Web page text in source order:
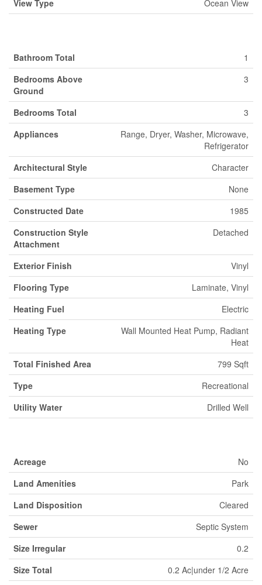
View Type Ocean View
Bathroom Total
1
Bedrooms Above
Ground
3
Bedrooms Total
3
Appliances
Range, Dryer, Washer, Microwave,
Refrigerator
Architectural Style
Character
Basement Type
None
Constructed Date
1985
Construction Style
Attachment
Detached
Exterior Finish
Vinyl
Flooring Type
Laminate, Vinyl
Heating Fuel
Electric
Heating Type
Wall Mounted Heat Pump, Radiant
Heat
Total Finished Area
799 Sqft
Type
Recreational
Utility Water
Drilled Well
Acreage
No
Land Amenities
Park
Land Disposition
Cleared
Sewer
Septic System
Size Irregular
0.2
Size Total
0.2 Ac|under 1/2 Acre